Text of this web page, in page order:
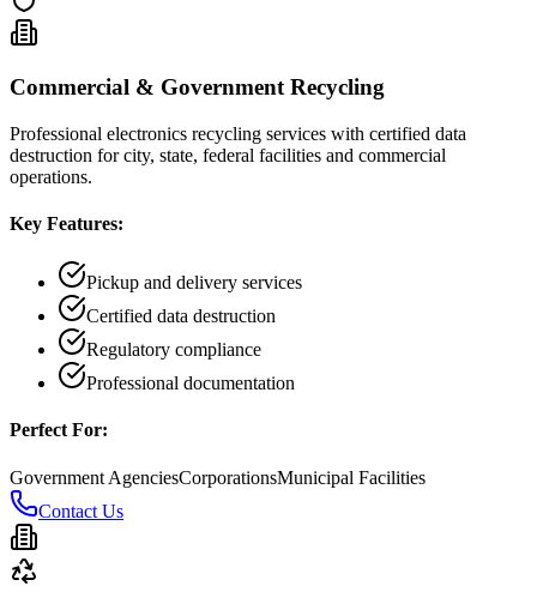
Commercial & Government Recycling
Professional electronics recycling services with certified data
destruction for city, state, federal facilities and commercial
operations.
Key Features:
Pickup and delivery services
Certified data destruction
Regulatory compliance
Professional documentation
Perfect For:
Government AgenciesCorporationsMunicipal Facilities
Contact Us